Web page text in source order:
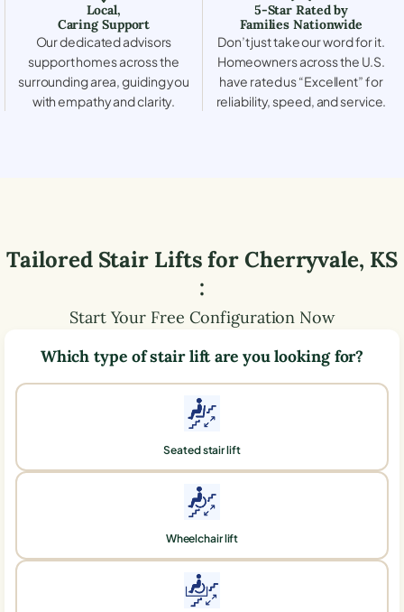
Local,
Caring Support
Our dedicated advisors
support homes across the
surrounding area, guiding you
with empathy and clarity.
5-Star Rated by
Families Nationwide
Don’t just take our word for it.
Homeowners across the U.S.
have rated us “Excellent” for
reliability, speed, and service.
Tailored Stair Lifts forCherryvale, KS
:
Start Your Free Configuration Now
Which type of stair lift are you looking for?
Seated stair lift
Wheelchair lift